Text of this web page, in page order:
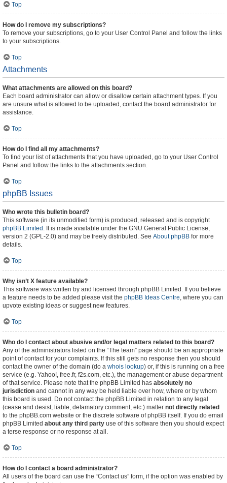
Top
How do I remove my subscriptions?
To remove your subscriptions, go to your User Control Panel and follow the links
to your subscriptions.
Top
Attachments
What attachments are allowed on this board?
Each board administrator can allow or disallow certain attachment types. If you
are unsure what is allowed to be uploaded, contact the board administrator for
assistance.
Top
How do I find all my attachments?
To find your list of attachments that you have uploaded, go to your User Control
Panel and follow the links to the attachments section.
Top
phpBB Issues
Who wrote this bulletin board?
This software (in its unmodified form) is produced, released and is copyright
phpBB Limited . It is made available under the GNU General Public License,
version 2 (GPL-2.0) and may be freely distributed. See About phpBB for more
details.
Top
Why isn’t X feature available?
This software was written by and licensed through phpBB Limited. If you believe
a feature needs to be added please visit the phpBB Ideas Centre, where you can
upvote existing ideas or suggest new features.
Top
Who do I contact about abusive and/or legal matters related to this board?
Any of the administrators listed on the “The team” page should be an appropriate
point of contact for your complaints. If this still gets no response then you should
contact the owner of the domain (do a whois lookup) or, if this is running on a free
service (e.g. Yahoo!, free.fr, f2s.com, etc.), the management or abuse department
of that service. Please note that the phpBB Limited has absolutely no
jurisdiction and cannot in any way be held liable over how, where or by whom
this board is used. Do not contact the phpBB Limited in relation to any legal
(cease and desist, liable, defamatory comment, etc.) matter not directly related
to the phpBB.com website or the discrete software of phpBB itself. If you do email
phpBB Limited about any third party use of this software then you should expect
a terse response or no response at all.
Top
How do I contact a board administrator?
All users of the board can use the “Contact us” form, if the option was enabled by